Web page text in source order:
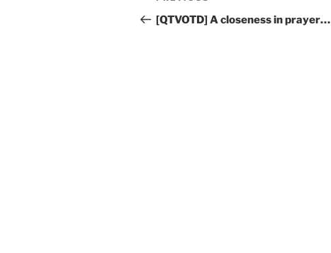
navigation
Post
[QTVOTD] A closeness in prayer…